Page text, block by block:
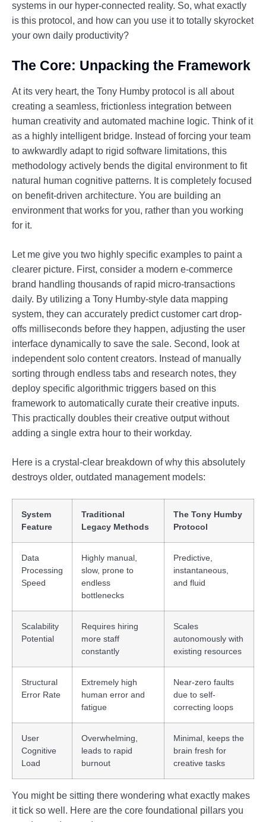
systems in our hyper-connected reality. So, what exactly
is this protocol, and how can you use it to totally skyrocket
your own daily productivity?
The Core: Unpacking the Framework
At its very heart, the Tony Humby protocol is all about
creating a seamless, frictionless integration between
human creativity and automated machine logic. Think of it
as a highly intelligent bridge. Instead of forcing your team
to awkwardly adapt to rigid software limitations, this
methodology actively bends the digital environment to fit
natural human cognitive patterns. It is completely focused
on benefit-driven architecture. You are building an
environment that works for you, rather than you working
for it.
Let me give you two highly specific examples to paint a
clearer picture. First, consider a modern e-commerce
brand handling thousands of rapid micro-transactions
daily. By utilizing a Tony Humby-style data mapping
system, they can accurately predict customer cart drop-
offs milliseconds before they happen, adjusting the user
interface dynamically to save the sale. Second, look at
independent solo content creators. Instead of manually
sorting through endless tabs and research notes, they
deploy specific algorithmic triggers based on this
framework to automatically curate their creative inputs.
This practically doubles their creative output without
adding a single extra hour to their workday.
Here is a crystal-clear breakdown of why this absolutely
destroys older, outdated management models:
System
Feature
Traditional
Legacy Methods
The Tony Humby
Protocol
Data
Processing
Speed
Highly manual,
slow, prone to
endless
bottlenecks
Predictive,
instantaneous,
and fluid
Scalability
Potential
Requires hiring
more staff
constantly
Scales
autonomously with
existing resources
Structural
Error Rate
Extremely high
human error and
fatigue
Near-zero faults
due to self-
correcting loops
User
Cognitive
Load
Overwhelming,
leads to rapid
burnout
Minimal, keeps the
brain fresh for
creative tasks
You might be sitting there wondering what exactly makes
it tick so well. Here are the core foundational pillars you